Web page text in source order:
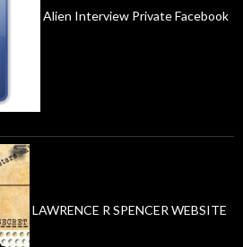
Alien Interview Private Facebook
LAWRENCE R SPENCER WEBSITE